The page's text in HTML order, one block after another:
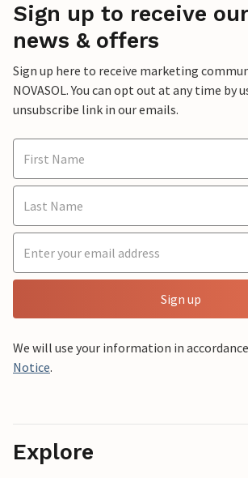
Sign up to receive
news & offers
Sign up here to receive marketing
NOVASOL. You can opt out at any time by
unsubscribe link in our emails.
Sign up
We will use your information in
Notice.
Explore